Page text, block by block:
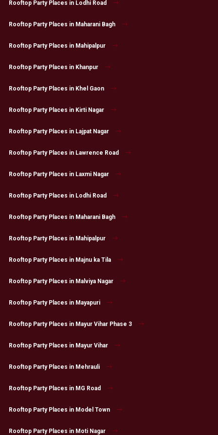
Rooftop Party Places in Lodhi Road
Rooftop Party Places in Maharani Bagh
Rooftop Party Places in Mahipalpur
Rooftop Party Places in Khanpur
Rooftop Party Places in Khel Gaon
Rooftop Party Places in Kirti Nagar
Rooftop Party Places in Lajpat Nagar
Rooftop Party Places in Lawrence Road
Rooftop Party Places in Laxmi Nagar
Rooftop Party Places in Lodhi Road
Rooftop Party Places in Maharani Bagh
Rooftop Party Places in Mahipalpur
Rooftop Party Places in Majnu ka Tila
Rooftop Party Places in Malviya Nagar
Rooftop Party Places in Mayapuri
Rooftop Party Places in Mayur Vihar Phase 3
Rooftop Party Places in Mayur Vihar
Rooftop Party Places in Mehrauli
Rooftop Party Places in MG Road
Rooftop Party Places in Model Town
Rooftop Party Places in Moti Nagar